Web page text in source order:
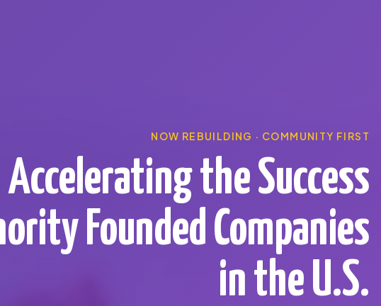
NOW REBUILDING · COMMUNITY FIRST
Accelerating the Success
Founded Companies
in the U.S.